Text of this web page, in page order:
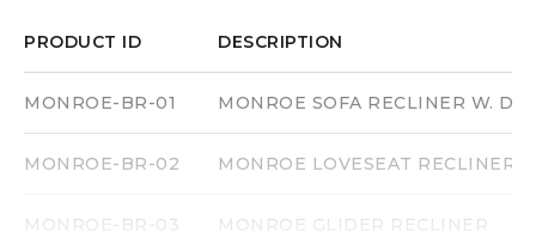
PRODUCT ID DESCRIPTION
MONROE-BR-01 MONROE SOFA RECLINER W.
MONROE-BR-02 MONROE LOVESEAT RECLINER
MONROE-BR-03 MONROE GLIDER RECLINER